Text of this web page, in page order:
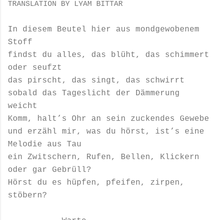
TRANSLATION BY LYAM BITTAR
In diesem Beutel hier aus mondgewobenem
Stoff
findst du alles, das blüht, das schimmert
oder seufzt
das pirscht, das singt, das schwirrt
sobald das Tageslicht der Dämmerung
weicht
Komm, halt’s Ohr an sein zuckendes Gewebe
und erzähl mir, was du hörst, ist’s eine
Melodie aus Tau
ein Zwitschern, Rufen, Bellen, Klickern
oder gar Gebrüll?
Hörst du es hüpfen, pfeifen, zirpen,
stöbern?